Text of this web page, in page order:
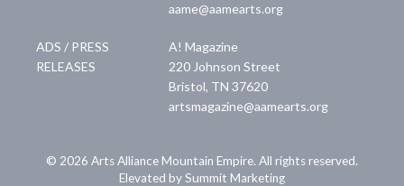
aame@aamearts.org
ADS / PRESS
RELEASES
A! Magazine
220 Johnson Street
Bristol, TN 37620
artsmagazine@aamearts.org
© 2026 Arts Alliance Mountain Empire. All rights reserved.
Elevated by Summit Marketing